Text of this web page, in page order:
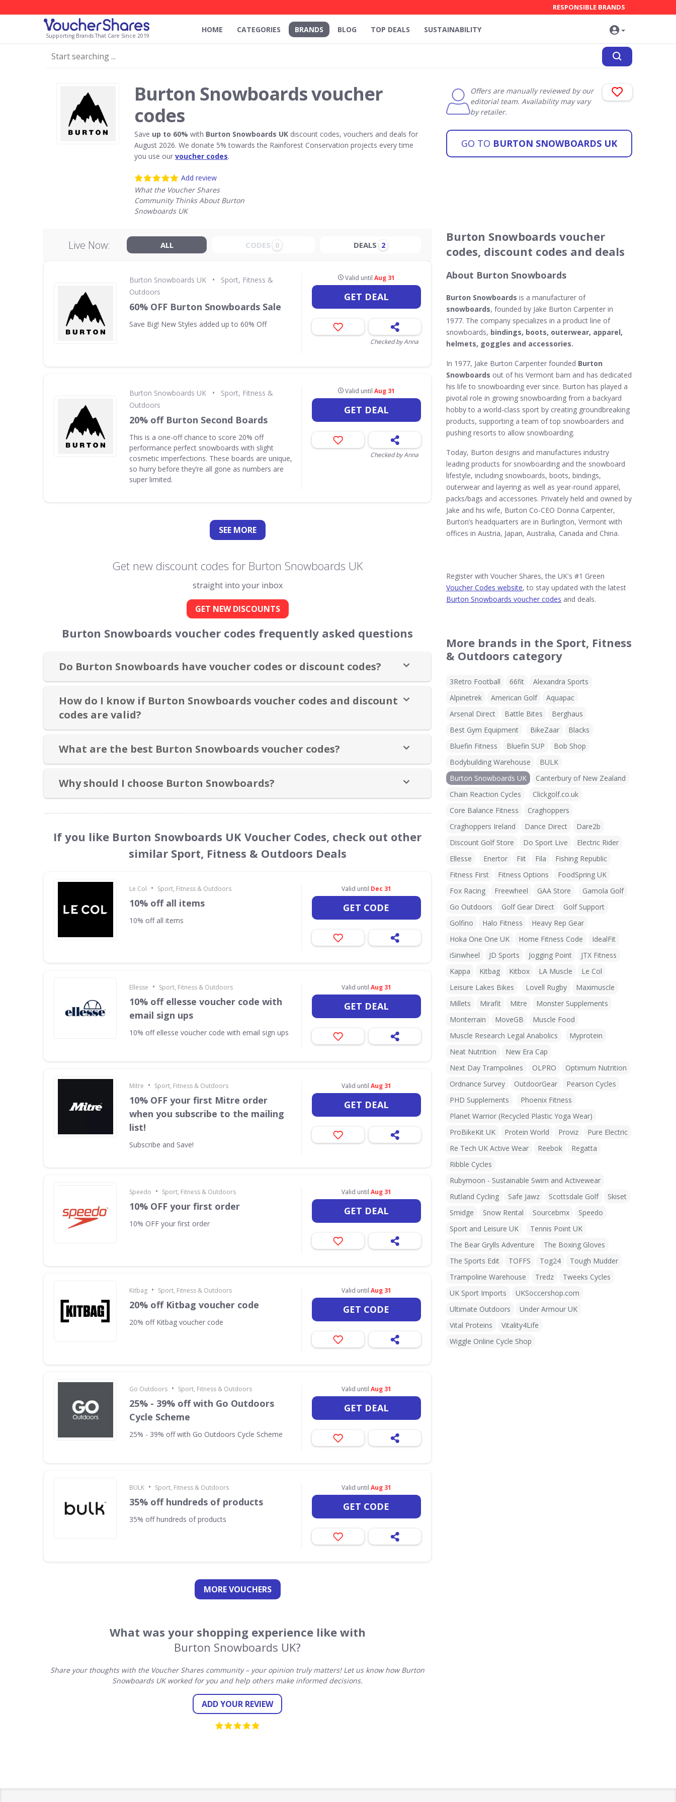
Supporting Brands That Care Since 2019
RESPONSIBLE BRANDS
HOME CATEGORIES BRANDS BLOG TOP DEALS SUSTAINABILITY
Burton Snowboards voucher
codes
Save up to 60% with Burton Snowboards UK discount codes, vouchers and deals for
August 2026. We donate 5% towards the Rainforest Conservation projects every time
you use our voucher codes.
Add review
What the Voucher Shares
Community Thinks About Burton
Snowboards UK
Offers are manually reviewed by our
editorial team. Availability may vary
by retailer.
GO TO BURTON SNOWBOARDS UK
Live Now: ALL CODES 0 DEALS 2
Burton Snowboards UK •
Sport, Fitness &
Outdoors
60% OFF Burton Snowboards Sale
Save Big! New Styles added up to 60% Off
Valid untilAug 31
GET DEAL
Checked by Anna
Burton Snowboards UK •
Sport, Fitness &
Outdoors
20% off Burton Second Boards
This is a one-off chance to score 20% off
performance perfect snowboards with slight
cosmetic imperfections. These boards are unique,
so hurry before they’re all gone as numbers are
super limited.
Valid untilAug 31
GET DEAL
Checked by Anna
SEE MORE
Get new discount codes for Burton Snowboards UK
straight into your inbox
GET NEW DISCOUNTS
Burton Snowboards voucher codes frequently asked questions
Do Burton Snowboards have voucher codes or discount codes?
How do I know if Burton Snowboards voucher codes and discount
codes are valid?
What are the best Burton Snowboards voucher codes?
Why should I choose Burton Snowboards?
If you like Burton Snowboards UK Voucher Codes, check out other
similar Sport, Fitness & Outdoors Deals
Le Col • Sport, Fitness & Outdoors
10% off all items
10% off all items
Valid until Dec 31
GET CODE
Ellesse • Sport, Fitness & Outdoors
10% off ellesse voucher code with
email sign ups
10% off ellesse voucher code with email sign ups
Valid until Aug 31
GET DEAL
Mitre • Sport, Fitness & Outdoors
10% OFF your first Mitre order
when you subscribe to the mailing
list!
Subscribe and Save!
Valid until Aug 31
GET DEAL
Speedo • Sport, Fitness & Outdoors
10% OFF your first order
10% OFF your first order
Valid until Aug 31
GET DEAL
Kitbag • Sport, Fitness & Outdoors
20% off Kitbag voucher code
20% off Kitbag voucher code
Valid until Aug 31
GET CODE
Go Outdoors • Sport, Fitness & Outdoors
25% - 39% off with Go Outdoors
Cycle Scheme
25% - 39% off with Go Outdoors Cycle Scheme
Valid until Aug 31
GET DEAL
BULK • Sport, Fitness & Outdoors
35% off hundreds of products
35% off hundreds of products
Valid until Aug 31
GET CODE
MORE VOUCHERS
What was your shopping experience like with
Burton Snowboards UK?
Share your thoughts with the Voucher Shares community – your opinion truly matters! Let us know how Burton
Snowboards UK worked for you and help others make informed decisions.
ADD YOUR REVIEW
Burton Snowboards voucher
codes, discount codes and deals
About Burton Snowboards
Burton Snowboards is a manufacturer of
snowboards, founded by Jake Burton Carpenter in
1977. The company specializes in a product line of
snowboards, bindings, boots, outerwear, apparel,
helmets, goggles and accessories.
In 1977, Jake Burton Carpenter founded Burton
Snowboards out of his Vermont barn and has dedicated
his life to snowboarding ever since. Burton has played a
pivotal role in growing snowboarding from a backyard
hobby to a world-class sport by creating groundbreaking
products, supporting a team of top snowboarders and
pushing resorts to allow snowboarding.
Today, Burton designs and manufactures industry
leading products for snowboarding and the snowboard
lifestyle, including snowboards, boots, bindings,
outerwear and layering as well as year-round apparel,
packs/bags and accessories. Privately held and owned by
Jake and his wife, Burton Co-CEO Donna Carpenter,
Burton’s headquarters are in Burlington, Vermont with
offices in Austria, Japan, Australia, Canada and China.
Register with Voucher Shares, the UK's #1 Green
Voucher Codes website, to stay updated with the latest
Burton Snowboards voucher codes and deals.
More brands in the Sport, Fitness
& Outdoors category
3Retro Football 66fit
Alexandra Sports
Alpinetrek
American Golf
Aquapac
Arsenal Direct
Battle Bites
Berghaus
Best Gym Equipment
BikeZaar
Blacks
Bluefin Fitness
Bluefin SUP
Bob Shop
Bodybuilding Warehouse
BULK
Burton Snowboards UK
Canterbury of New Zealand
Chain Reaction Cycles
Clickgolf.co.uk
Core Balance Fitness
Craghoppers
Craghoppers Ireland
Dance Direct
Dare2b
Discount Golf Store
Do Sport Live
Electric Rider
Ellesse
Enertor Fiit Fila
Fishing Republic
Fitness First
Fitness Options
FoodSpring UK
Fox Racing
Freewheel GAA Store
Gamola Golf
Go Outdoors
Golf Gear Direct
Golf Support
Golfino
Halo Fitness
Heavy Rep Gear
Hoka One One UK
Home Fitness Code
IdealFit
iSinwheel
JD Sports Jogging Point
JTX Fitness
Kappa
Kitbag Kitbox LA Muscle
Le Col
Leisure Lakes Bikes
Lovell Rugby
Maximuscle
Millets
Mirafit Mitre
Monster Supplements
Monterrain
MoveGB
Muscle Food
Muscle Research Legal Anabolics
Myprotein
Neat Nutrition
New Era Cap
Next Day Trampolines
OLPRO
Optimum Nutrition
Ordnance Survey
OutdoorGear
Pearson Cycles
PHD Supplements
Phoenix Fitness
Planet Warrior (Recycled Plastic Yoga Wear)
ProBikeKit UK
Protein World Proviz
Pure Electric
Re Tech UK Active Wear
Reebok
Regatta
Ribble Cycles
Rubymoon - Sustainable Swim and Activewear
Rutland Cycling
Safe Jawz Scottsdale Golf
Skiset
Smidge
Snow Rental Sourcebmx
Speedo
Sport and Leisure UK
Tennis Point UK
The Bear Grylls Adventure
The Boxing Gloves
The Sports Edit
TOFFS Tog24
Tough Mudder
Trampoline Warehouse
Tredz
Tweeks Cycles
UK Sport Imports
UKSoccershop.com
Ultimate Outdoors
Under Armour UK
Vital Proteins
Vitality4Life
Wiggle Online Cycle Shop